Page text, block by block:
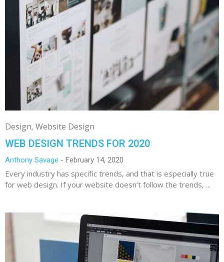
Design Website Design
WEB DESIGN TRENDS FOR 2020
Anthony Savage February 14, 2020
Every industry has specific trends, and that is especially true
for web design. If your website doesn’t follow the trends, ...